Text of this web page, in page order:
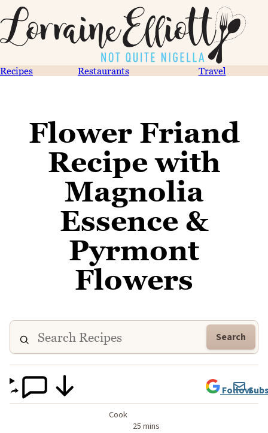
Recipes Restaurants Travel
Flower Friand
Recipe with
Magnolia
Essence &
Pyrmont
Flowers
Search
Cook
25 mins
Follow